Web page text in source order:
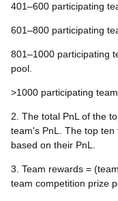
401–600 participating
601–800 participating
801–1000 participating
pool.
>1000 participating
2. The total PnL of the
team's PnL. The top ten
based on their PnL.
3. Team rewards =
team competition prize